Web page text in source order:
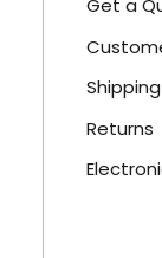
Get a
Returns